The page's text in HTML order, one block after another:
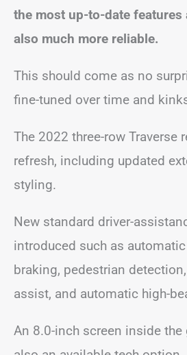
the most up-to-date features
also much more reliable.
This should come as no
fine-tuned over time and
The 2022 three-row Traverse
refresh, including updated
styling.
New standard driver-
introduced such as
braking, pedestrian
assist, and automatic high-
An 8.0-inch screen inside the